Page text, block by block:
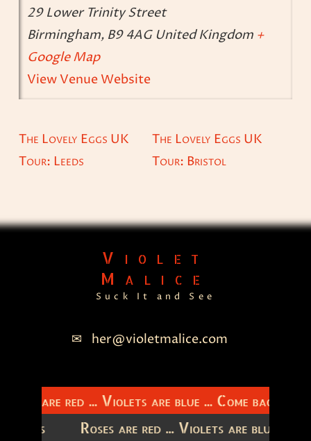
29 Lower Trinity Street
Birmingham, B9 4AG United Kingdom +
Google Map
View Venue Website
The Lovely Eggs UK
Tour: Leeds
The Lovely Eggs UK
Tour: Bristol
Violet
Malice
Suck It and See
her@violetmalice.com
are red ... Violets are blue ... Come back to
Roses are red ... Violets are blue ...